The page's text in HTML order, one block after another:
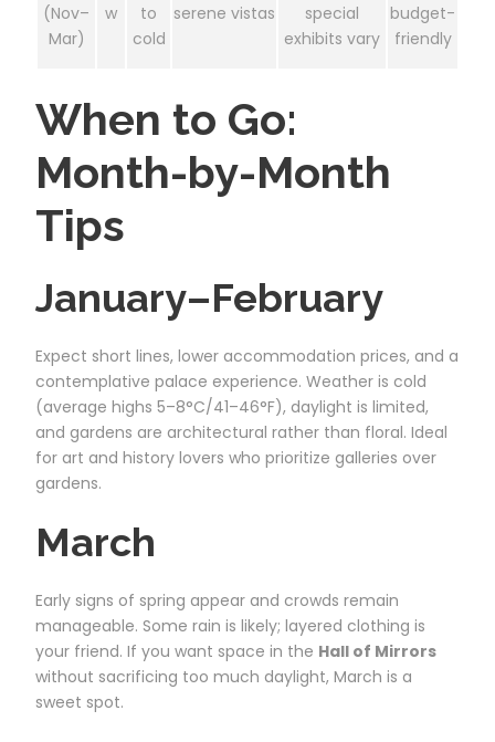
(Nov–
Mar)
w
to
cold
serene vistas
special
exhibits vary
budget-
friendly
When to Go:
Month-by-Month
Tips
January–February
Expect short lines, lower accommodation prices, and a
contemplative palace experience. Weather is cold
(average highs 5–8°C/41–46°F), daylight is limited,
and gardens are architectural rather than floral. Ideal
for art and history lovers who prioritize galleries over
gardens.
March
Early signs of spring appear and crowds remain
manageable. Some rain is likely; layered clothing is
your friend. If you want space in the Hall of Mirrors
without sacrificing too much daylight, March is a
sweet spot.